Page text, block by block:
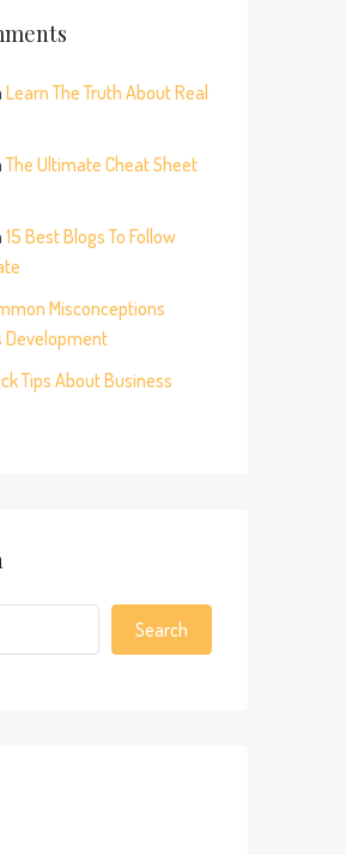
Learn The Truth About Real
The Ultimate Cheat Sheet
15 Best Blogs To Follow
Misconceptions
Development
Tips About Business
Search